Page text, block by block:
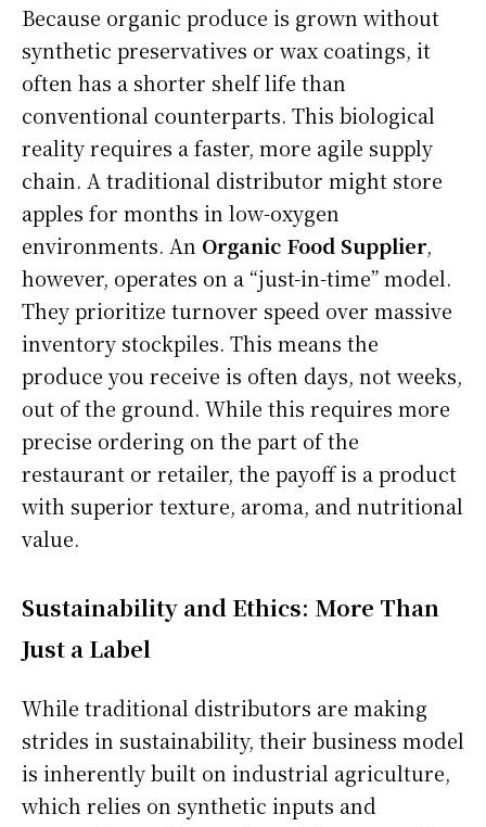
Because organic produce is grown without
synthetic preservatives or wax coatings, it
often has a shorter shelf life than
conventional counterparts. This biological
reality requires a faster, more agile supply
chain. A traditional distributor might store
apples for months in low-oxygen
environments. An Organic Food Supplier,
however, operates on a “just-in-time” model.
They prioritize turnover speed over massive
inventory stockpiles. This means the
produce you receive is often days, not weeks,
out of the ground. While this requires more
precise ordering on the part of the
restaurant or retailer, the payoff is a product
with superior texture, aroma, and nutritional
value.
Sustainability and Ethics: More Than
Just a Label
While traditional distributors are making
strides in sustainability, their business model
is inherently built on industrial agriculture,
which relies on synthetic inputs and